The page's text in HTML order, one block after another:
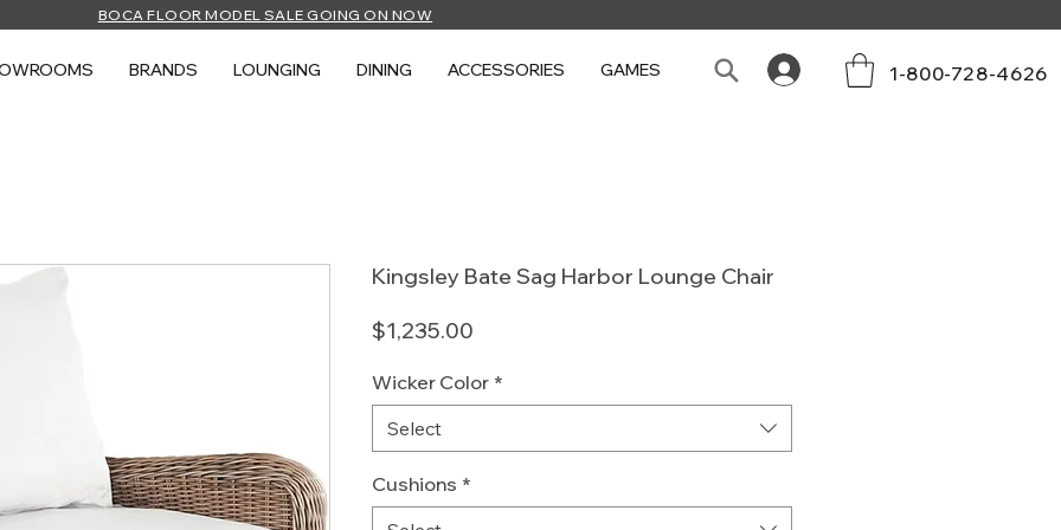
BOCA FLOOR MODEL SALE GOING ON NOW
BRANDS LOUNGING DINING ACCESSORIES GAMES 1-800-728-4626
Kingsley Bate Sag Harbor Lounge Chair
$1,235.00
Wicker Color *
Select
Cushions *